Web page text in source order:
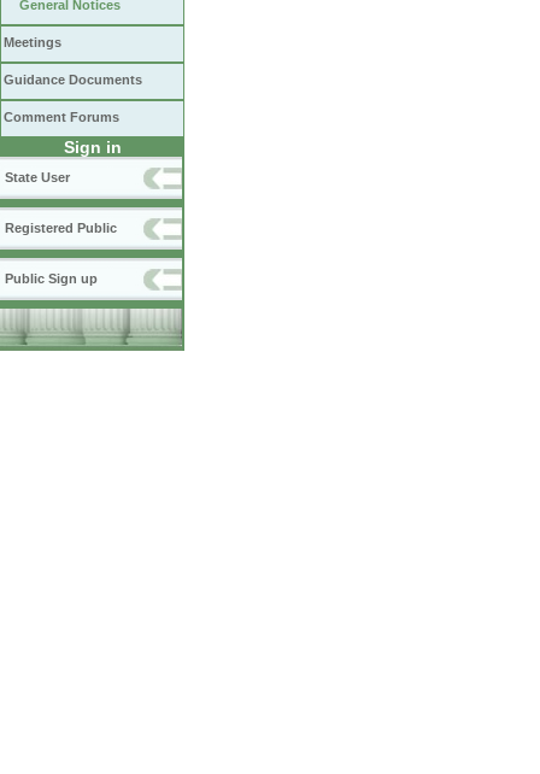
General Notices
Meetings
Guidance Documents
Comment Forums
Sign in
State User
Registered Public
Public Sign up